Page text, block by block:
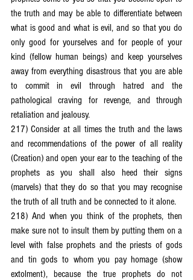
the truth and may be able to differentiate between
what is good and what is evil, and so that you do
only good for yourselves and for people of your
kind (fellow human beings) and keep yourselves
away from everything disastrous that you are able
to commit in evil through hatred and the
pathological craving for revenge, and through
retaliation and jealousy.
217) Consider at all times the truth and the laws
and recommendations of the power of all reality
(Creation) and open your ear to the teaching of the
prophets as you shall also heed their signs
(marvels) that they do so that you may recognise
the truth of all truth and be connected to it alone.
218) And when you think of the prophets, then
make sure not to insult them by putting them on a
level with false prophets and the priests of gods
and tin gods to whom you pay homage (show
extolment), because the true prophets do not